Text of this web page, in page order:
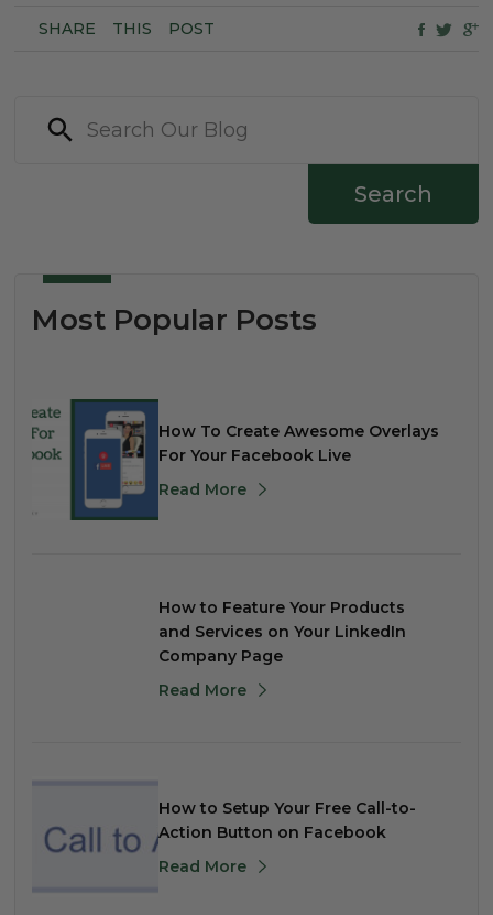
SHARE THIS POST
Search
Most Popular Posts
How To Create Awesome Overlays
For Your Facebook Live
Read More
How to Feature Your Products
and Services on Your LinkedIn
Company Page
Read More
How to Setup Your Free Call-to-
Action Button on Facebook
Read More